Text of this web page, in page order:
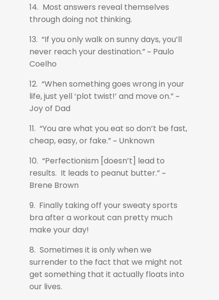
14. Most answers reveal themselves
through doing not thinking.
13. “If you only walk on sunny days, you’ll
never reach your destination.” ~ Paulo
Coelho
12. “When something goes wrong in your
life, just yell ‘plot twist!’ and move on.” ~
Joy of Dad
11. “You are what you eat so don’t be fast,
cheap, easy, or fake.” ~ Unknown
10. “Perfectionism [doesn’t] lead to
results. It leads to peanut butter.” ~
Brene Brown
9. Finally taking off your sweaty sports
bra after a workout can pretty much
make your day!
8. Sometimes it is only when we
surrender to the fact that we might not
get something that it actually floats into
our lives.